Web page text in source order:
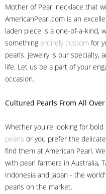
Mother of Pearl necklace that
AmericanPearl.com is an
laden piece is a one-of-a-kind,
something entirely custom for
pearls. Jewelry is our specialty,
life. Let us be a part of your
occasion.
Cultured Pearls From All
Whether you're looking for
pearls or you prefer the
find them at American Pearl.
with pearl farmers in Australia,
Indonesia and Japan - the
pearls on the market.